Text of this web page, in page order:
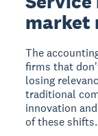
market
The
firms that
losing
traditional
innovation
of these shifts.